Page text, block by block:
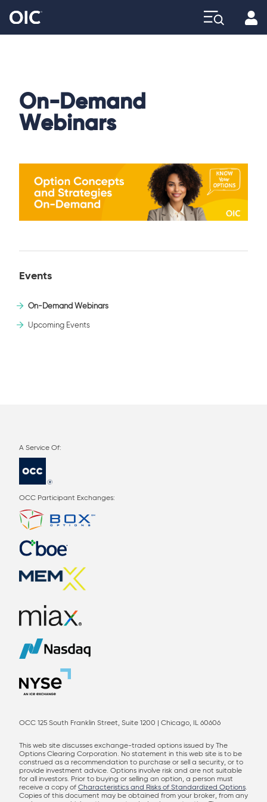
On-Demand
Webinars
Events
On-Demand Webinars
Upcoming Events
OCC Participant Exchanges:
OCC 125 South Franklin Street, Suite 1200 | Chicago, IL 60606
This web site discusses exchange-traded options issued by The
Options Clearing Corporation. No statement in this web site is to be
construed as a recommendation to purchase or sell a security, or to
provide investment advice. Options involve risk and are not suitable
for all investors. Prior to buying or selling an option, a person must
receive a copy of Characteristics and Risks of Standardized Options.
Copies of this document may be obtained from your broker, from any